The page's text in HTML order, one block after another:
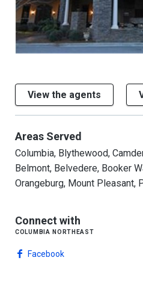
View the agents
Areas Served
Columbia, Blythewood,
Belmont, Belvedere, Booker
Orangeburg, Mount Pleasant,
Connect with
columbia northeast
Facebook